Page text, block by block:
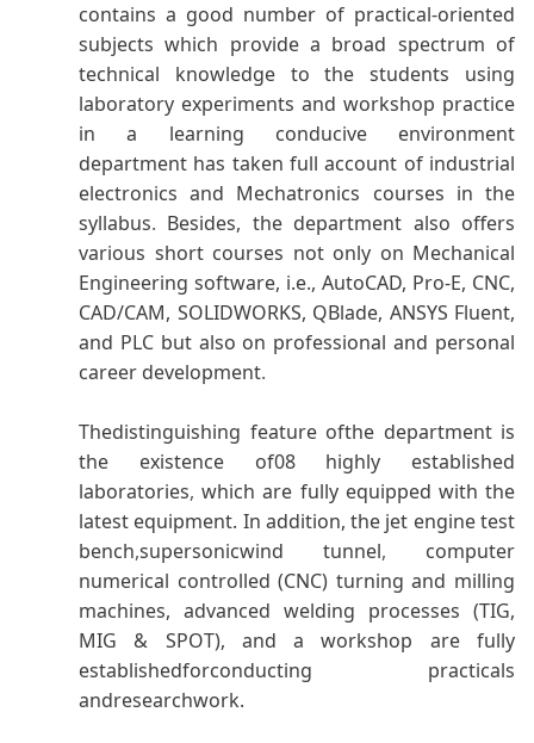
contains a good number of practical-oriented
subjects which provide a broad spectrum of
technical knowledge to the students using
laboratory experiments and workshop practice
in a learning conducive environment
department has taken full account of industrial
electronics and Mechatronics courses in the
syllabus. Besides, the department also offers
various short courses not only on Mechanical
Engineering software, i.e., AutoCAD, Pro-E, CNC,
CAD/CAM, SOLIDWORKS, QBlade, ANSYS Fluent,
and PLC but also on professional and personal
career development.
Thedistinguishing feature ofthe department is
the existence of08 highly established
laboratories,which are fully equipped with the
latest equipment. In addition, the jet engine test
bench,supersonicwind tunnel, computer
numerical controlled (CNC) turning and milling
machines, advanced welding processes (TIG,
MIG & SPOT), and a workshop are fully
establishedforconducting practicals
andresearchwork.